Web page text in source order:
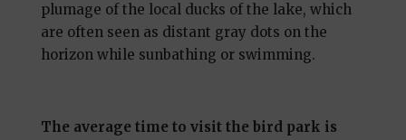
plumage of the local ducks of the lake, which
are often seen as distant gray dots on the
horizon while sunbathing or swimming.
The average time to visit the bird park is